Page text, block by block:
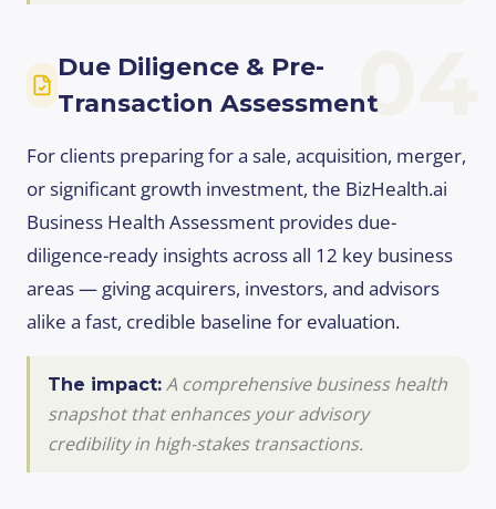
04
Due Diligence & Pre-
Transaction Assessment
For clients preparing for a sale, acquisition, merger,
or significant growth investment, the BizHealth.ai
Business Health Assessment provides due-
diligence-ready insights across all 12 key business
areas — giving acquirers, investors, and advisors
alike a fast, credible baseline for evaluation.
The impact: A comprehensive business health
snapshot that enhances your advisory
credibility in high-stakes transactions.